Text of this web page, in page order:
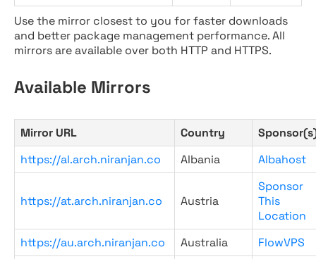
Use the mirror closest to you for faster downloads
and better package management performance. All
mirrors are available over both HTTP and HTTPS.
Available Mirrors
Mirror URL Country
https://al.arch.niranjan.co
Albania Albahost
https://at.arch.niranjan.co Austria
Sponsor
This
Location
https://au.arch.niranjan.co
Australia FlowVPS